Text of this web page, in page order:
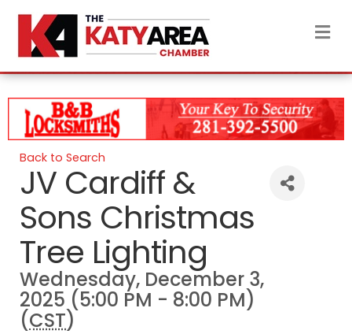
Back to Search
JV Cardiff &
Sons Christmas
Tree Lighting
Wednesday, December 3,
2025 (5:00 PM - 8:00 PM)
(CST)